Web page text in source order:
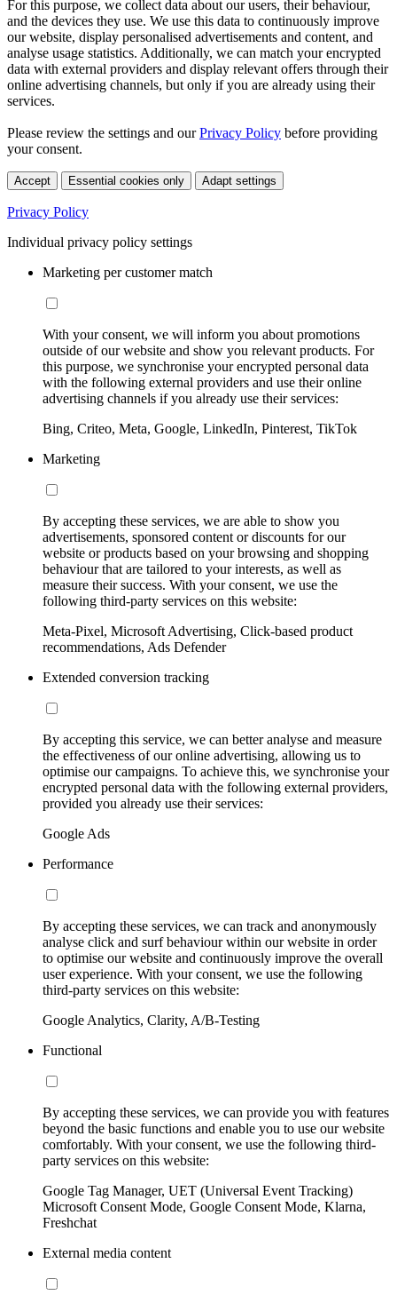
For this purpose, we collect data about our users, their behaviour,
and the devices they use. We use this data to continuously improve
our website, display personalised advertisements and content, and
analyse usage statistics. Additionally, we can match your encrypted
data with external providers and display relevant offers through their
online advertising channels, but only if you are already using their
services.
Please review the settings and ourPrivacy Policy before providing
your consent.
Accept Essential cookies only Adapt settings
Privacy Policy
Individual privacy policy settings
Marketing per customer match
With your consent, we will inform you about promotions
outside of our website and show you relevant products. For
this purpose, we synchronise your encrypted personal data
with the following external providers and use their online
advertising channels if you already use their services:
Bing, Criteo, Meta, Google, LinkedIn, Pinterest, TikTok
Marketing
By accepting these services, we are able to show you
advertisements, sponsored content or discounts for our
website or products based on your browsing and shopping
behaviour that are tailored to your interests, as well as
measure their success. With your consent, we use the
following third-party services on this website:
Meta-Pixel, Microsoft Advertising, Click-based product
recommendations, Ads Defender
Extended conversion tracking
By accepting this service, we can better analyse and measure
the effectiveness of our online advertising, allowing us to
optimise our campaigns. To achieve this, we synchronise your
encrypted personal data with the following external providers,
provided you already use their services:
Google Ads
Performance
By accepting these services, we can track and anonymously
analyse click and surf behaviour within our website in order
to optimise our website and continuously improve the overall
user experience. With your consent, we use the following
third-party services on this website:
Google Analytics, Clarity, A/B-Testing
Functional
By accepting these services, we can provide you with features
beyond the basic functions and enable you to use our website
comfortably. With your consent, we use the following third-
party services on this website:
Google Tag Manager, UET (Universal Event Tracking)
Microsoft Consent Mode, Google Consent Mode, Klarna,
Freshchat
External media content